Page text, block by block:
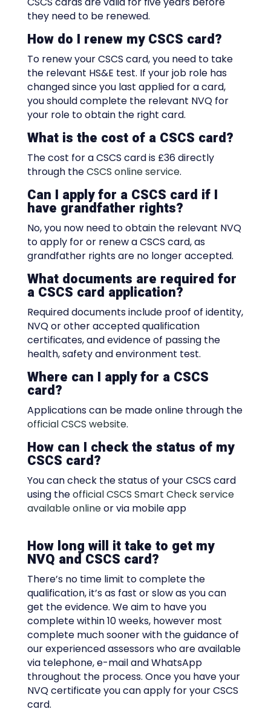
they need to be renewed.
How do I renew my CSCS card?
To renew your CSCS card, you need to take
the relevant HS&E test. If your job role has
changed since you last applied for a card,
you should complete the relevant NVQ for
your role to obtain the right card.
What is the cost of a CSCS card?
The cost for a CSCS card is £36 directly
through theCSCS online service.
Can I apply for a CSCS card if I
have grandfather rights?
No, you now need to obtain the relevant NVQ
to apply for or renew a CSCS card, as
grandfather rights are no longer accepted.
What documents are required for
a CSCS card application?
Required documents include proof of identity,
NVQ or other accepted qualification
certificates, and evidence of passing the
health, safety and environment test.
Where can I apply for a CSCS
card?
Applications can be made online through the
official CSCS website.
How can I check the status of my
CSCS card?
You can check the status of your CSCS card
using theofficial CSCS Smart Check service
available onlineor via mobile app
How long will it take to get my
NVQ and CSCS card?
There’s no time limit to complete the
qualification, it’s as fast or slow as you can
get the evidence. We aim to have you
complete within 10 weeks, however most
complete much sooner with the guidance of
our experienced assessors who are available
via telephone, e-mail and WhatsApp
throughout the process. Once you have your
NVQ certificate you can apply for your CSCS
card.